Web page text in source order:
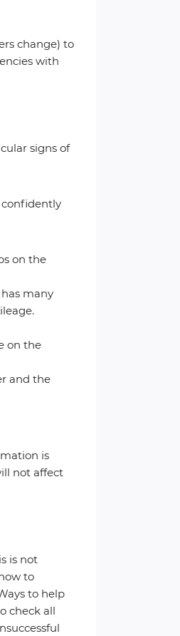
change) to
with
signs of
confidently
on the
many
on the
and the
is
not affect
is not
to
to help
check all